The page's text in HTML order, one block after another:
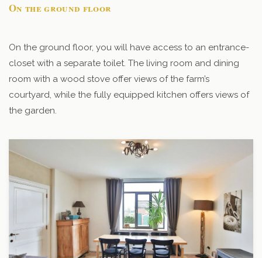
On the ground floor
On the ground floor, you will have access to an entrance-
closet with a separate toilet. The living room and dining
room with a wood stove offer views of the farm’s
courtyard, while the fully equipped kitchen offers views of
the garden.